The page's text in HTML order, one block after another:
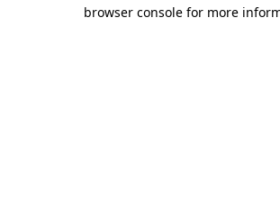
browser console for more